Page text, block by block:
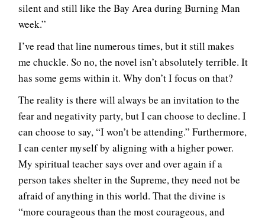
silent and still like the Bay Area during Burning Man
week.”
I’ve read that line numerous times, but it still makes
me chuckle. So no, the novel isn’t absolutely terrible. It
has some gems within it. Why don’t I focus on that?
The reality is there will always be an invitation to the
fear and negativity party, but I can choose to decline. I
can choose to say, “I won’t be attending.” Furthermore,
I can center myself by aligning with a higher power.
My spiritual teacher says over and over again if a
person takes shelter in the Supreme, they need not be
afraid of anything in this world. That the divine is
“more courageous than the most courageous, and